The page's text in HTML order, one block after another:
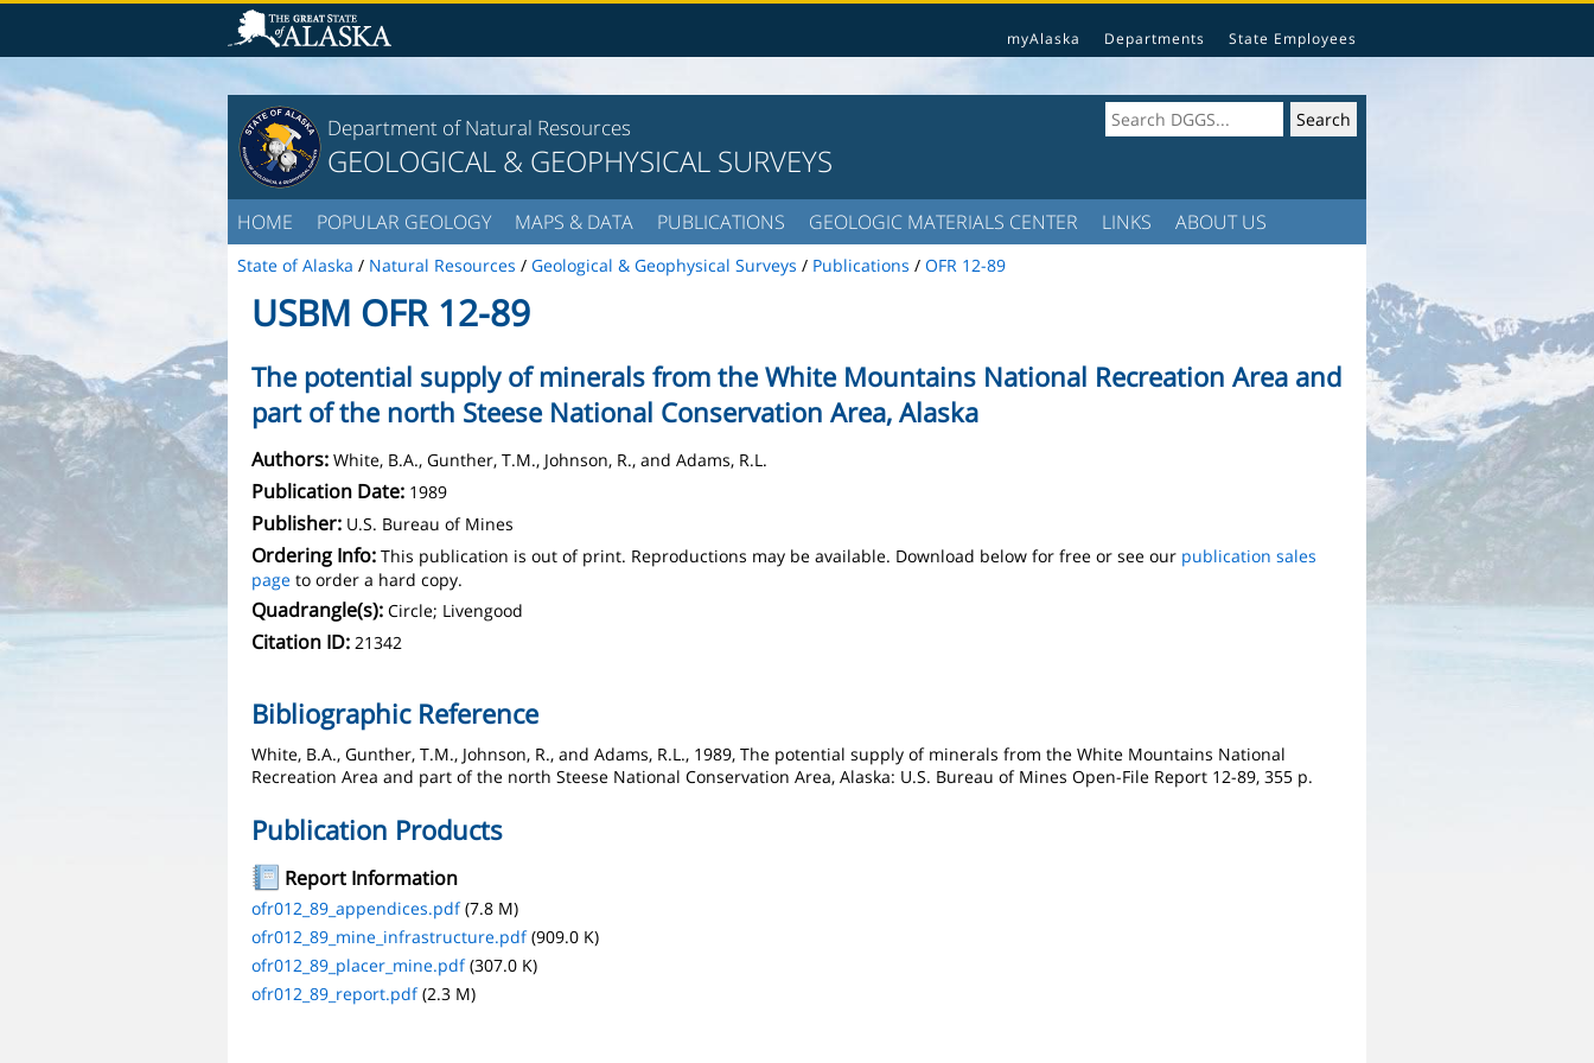
myAlaska Departments State Employees
Department of Natural Resources
GEOLOGICAL & GEOPHYSICAL SURVEYS
HOME POPULAR GEOLOGY MAPS & DATA PUBLICATIONS GEOLOGIC MATERIALS CENTER LINKS ABOUT US
State of Alaska / Natural Resources / Geological & Geophysical Surveys / Publications / OFR 12-89
USBM OFR 12-89
The potential supply of minerals from the White Mountains National Recreation Area and
part of the north Steese National Conservation Area, Alaska
Authors: White, B.A., Gunther, T.M., Johnson, R., and Adams, R.L.
Publication Date: 1989
Publisher: U.S. Bureau of Mines
Ordering Info: This publication is out of print. Reproductions may be available. Download below for free or see our publication sales
page to order a hard copy.
Quadrangle(s): Circle; Livengood
Citation ID: 21342
Bibliographic Reference
White, B.A., Gunther, T.M., Johnson, R., and Adams, R.L., 1989, The potential supply of minerals from the White Mountains National
Recreation Area and part of the north Steese National Conservation Area, Alaska: U.S. Bureau of Mines Open-File Report 12-89, 355 p.
Publication Products
Report Information
ofr012_89_appendices.pdf(7.8 M)
ofr012_89_mine_infrastructure.pdf(909.0 K)
ofr012_89_placer_mine.pdf(307.0 K)
ofr012_89_report.pdf(2.3 M)